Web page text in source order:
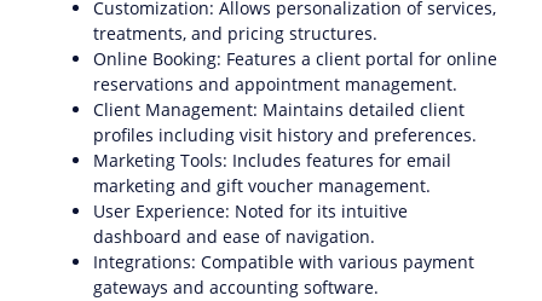
Customization: Allows personalization of services,
treatments, and pricing structures.
Online Booking: Features a client portal for online
reservations and appointment management.
Client Management: Maintains detailed client
profiles including visit history and preferences.
Marketing Tools: Includes features for email
marketing and gift voucher management.
User Experience: Noted for its intuitive
dashboard and ease of navigation.
Integrations: Compatible with various payment
gateways and accounting software.